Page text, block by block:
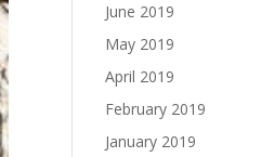
June 2019
May 2019
April 2019
February 2019
January 2019